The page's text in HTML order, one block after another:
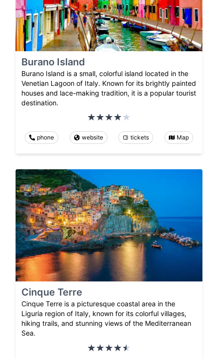
Burano Island
Burano Island is a small, colorful island located in the
Venetian Lagoon of Italy. Known for its brightly painted
houses and lace-making tradition, it is a popular tourist
destination.
phone website tickets Map
Cinque Terre
Cinque Terre is a picturesque coastal area in the
Liguria region of Italy, known for its colorful villages,
hiking trails, and stunning views of the Mediterranean
Sea.